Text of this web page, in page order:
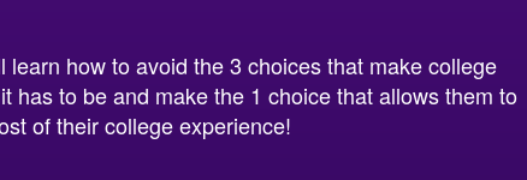
learn how to avoid the 3 choices that make college
has to be and make the 1 choice that allows them to
of their college experience!